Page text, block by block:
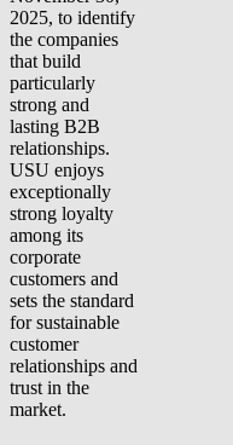
2025, to identify
the companies
that build
particularly
strong and
lasting B2B
relationships.
USU enjoys
exceptionally
strong loyalty
among its
corporate
customers and
sets the standard
for sustainable
customer
relationships and
trust in the
market.